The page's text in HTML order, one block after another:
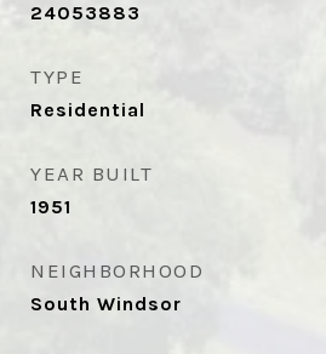
24053883
TYPE
Residential
YEAR BUILT
1951
NEIGHBORHOOD
South Windsor